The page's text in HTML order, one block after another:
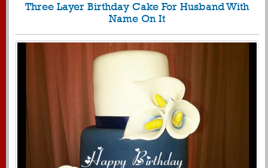
Three Layer Birthday Cake For Husband With
Name On It